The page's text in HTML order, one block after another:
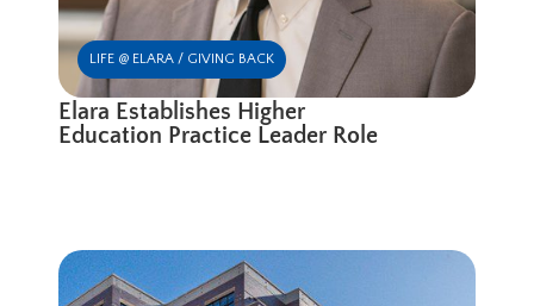
LIFE @ ELARA / GIVING BACK
Elara Establishes Higher
Education Practice Leader Role